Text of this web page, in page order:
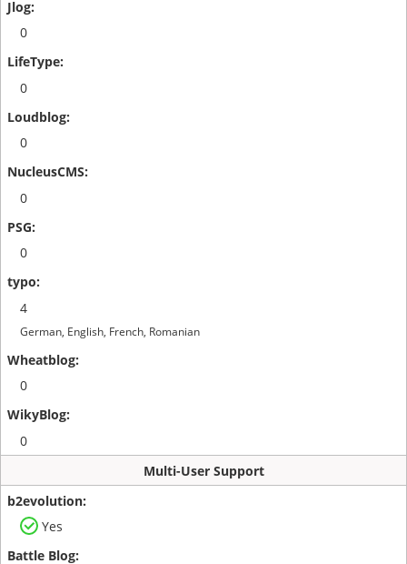
0
0
0
0
0
4
German, English, French, Romanian
0
0
Multi-User Support
Yes